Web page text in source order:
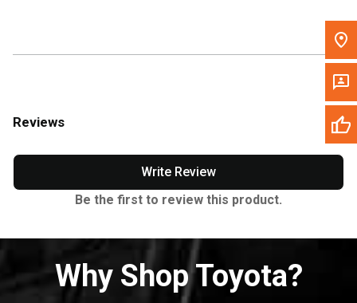
Reviews
Write Review
Be the first to review this product.
Why Shop Toyota?